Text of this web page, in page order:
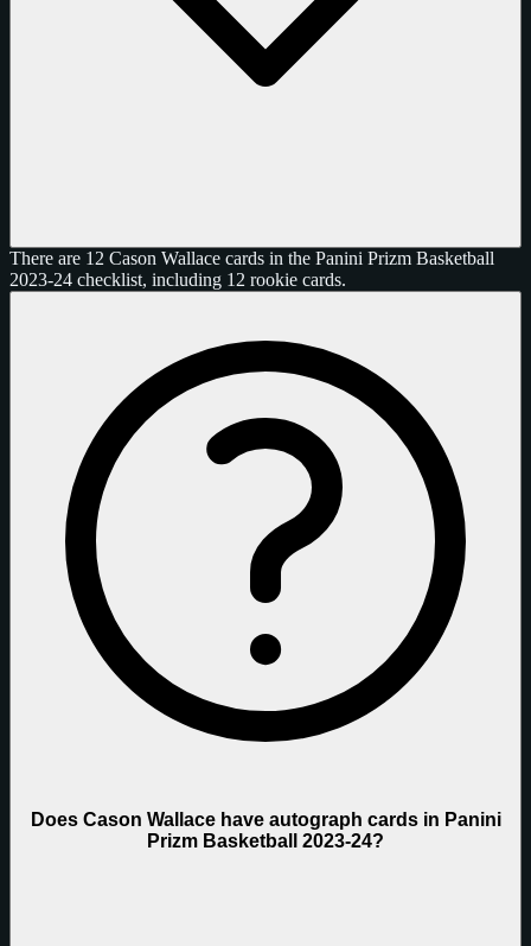
There are 12 Cason Wallace cards in the Panini Prizm Basketball
2023-24 checklist, including 12 rookie cards.
Does Cason Wallace have autograph cards in Panini
Prizm Basketball 2023-24?